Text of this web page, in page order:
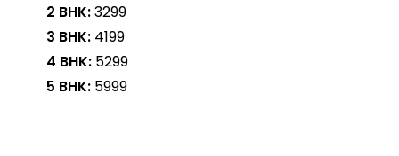
2 BHK:₹3299
3 BHK: ₹4199
4 BHK: ₹5299
5 BHK: ₹5999